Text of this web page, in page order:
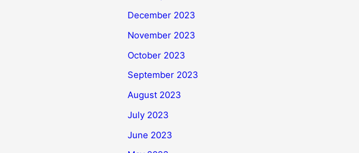
December 2023
November 2023
October 2023
September 2023
August 2023
July 2023
June 2023